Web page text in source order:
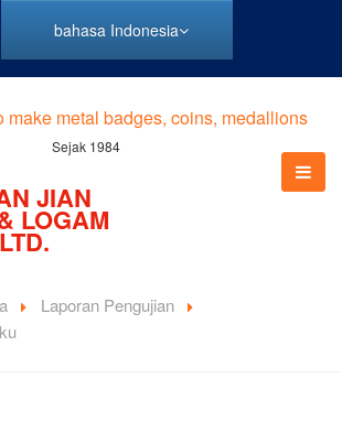
bahasa Indonesia
Sejak 1984
JIAN
LOGAM
Laporan Pengujian